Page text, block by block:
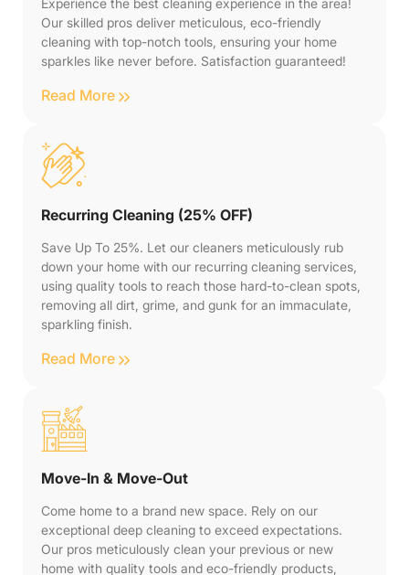
Experience the best cleaning experience in the area!
Our skilled pros deliver meticulous, eco-friendly
cleaning with top-notch tools, ensuring your home
sparkles like never before. Satisfaction guaranteed!
Read More
Recurring Cleaning (25% OFF)
Save Up To 25%. Let our cleaners meticulously rub
down your home with our recurring cleaning services,
using quality tools to reach those hard-to-clean spots,
removing all dirt, grime, and gunk for an immaculate,
sparkling finish.
Read More
Move-In & Move-Out
Come home to a brand new space. Rely on our
exceptional deep cleaning to exceed expectations.
Our pros meticulously clean your previous or new
home with quality tools and eco-friendly products,